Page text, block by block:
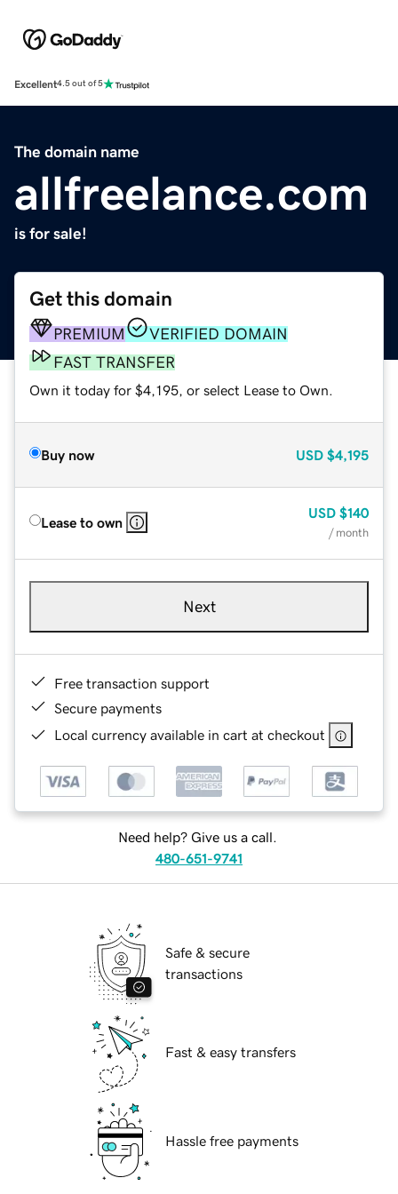
Excellent4.5 out of 5
The domain name
allfreelance.com
is for sale!
Get this domain
PREMIUM
VERIFIED DOMAIN
FAST TRANSFER
Own it today for $4,195, or select Lease to Own.
Buy now USD $4,195
Lease to own
USD $140
/ month
Next
Free transaction support
Secure payments
Local currency available in cart at checkout
Need help? Give us a call.
480-651-9741
Safe & secure
transactions
Fast & easy transfers
Hassle free payments